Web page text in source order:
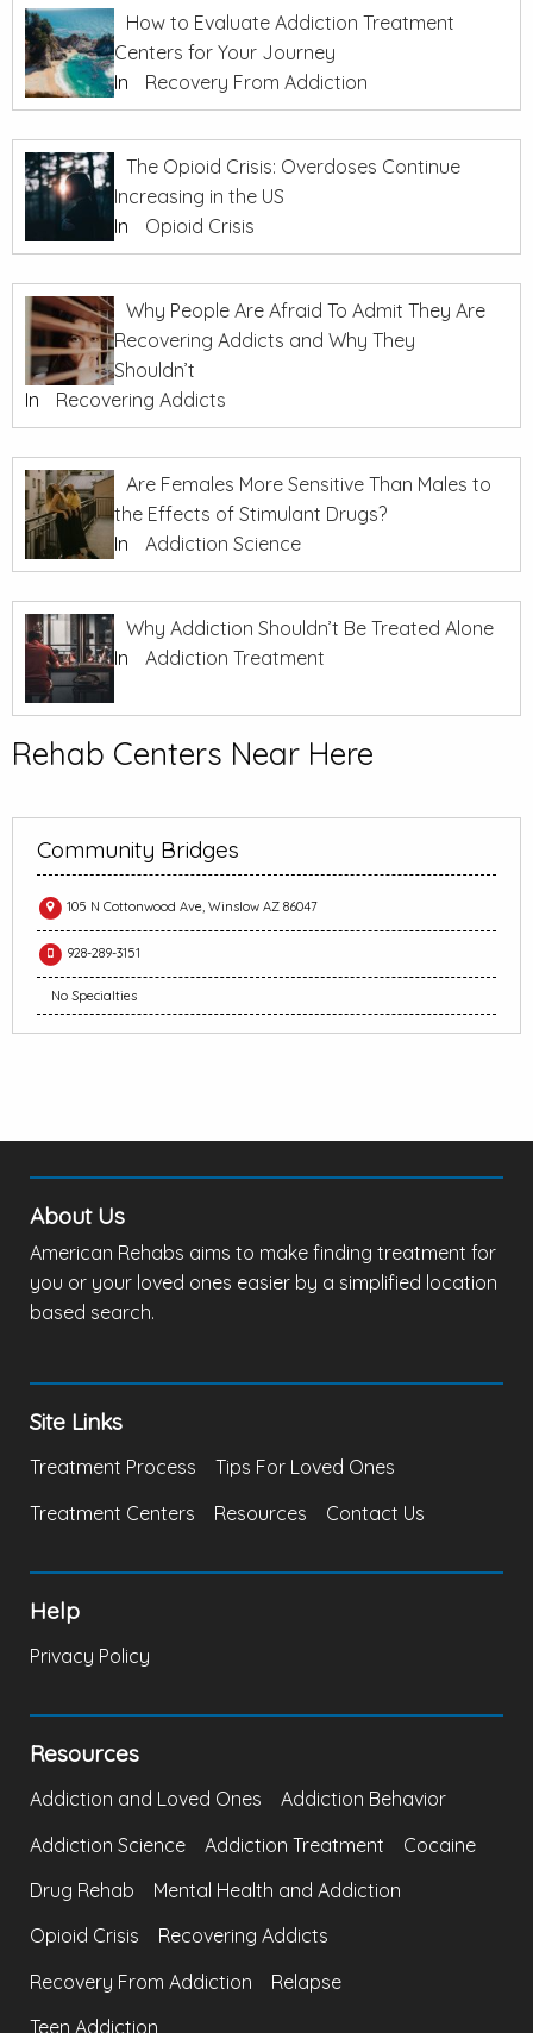
How to Evaluate Addiction Treatment
Centers for Your Journey
In
Recovery From Addiction
The Opioid Crisis: Overdoses Continue
Increasing in the US
In
Opioid Crisis
Why People Are Afraid To Admit They Are
Recovering Addicts and Why They
Shouldn’t
In
Recovering Addicts
Are Females More Sensitive Than Males to
the Effects of Stimulant Drugs?
In
Addiction Science
Why Addiction Shouldn’t Be Treated Alone
In
Addiction Treatment
Rehab Centers Near Here
Community Bridges
105 N Cottonwood Ave, Winslow AZ 86047
928-289-3151
No Specialties
About Us
American Rehabs aims to make finding treatment for
you or your loved ones easier by a simplified location
based search.
Site Links
Treatment Process
Tips For Loved Ones
Treatment Centers
Resources Contact Us
Help
Privacy Policy
Resources
Addiction and Loved Ones
Addiction Behavior
Addiction Science
Addiction Treatment
Cocaine
Drug Rehab
Mental Health and Addiction
Opioid Crisis
Recovering Addicts
Recovery From Addiction
Relapse
Teen Addiction